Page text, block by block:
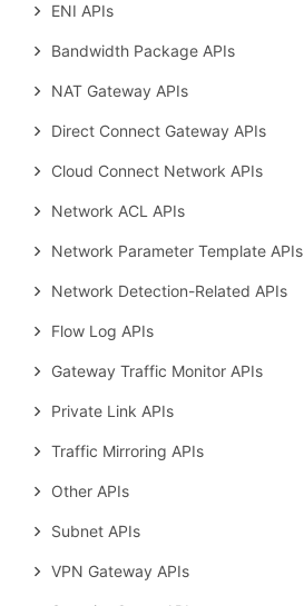
ENI APIs
Bandwidth Package APIs
NAT Gateway APIs
Direct Connect Gateway APIs
Cloud Connect Network APIs
Network ACL APIs
Network Parameter Template APIs
Network Detection-Related APIs
Flow Log APIs
Gateway Traffic Monitor APIs
Private Link APIs
Traffic Mirroring APIs
Other APIs
Subnet APIs
VPN Gateway APIs